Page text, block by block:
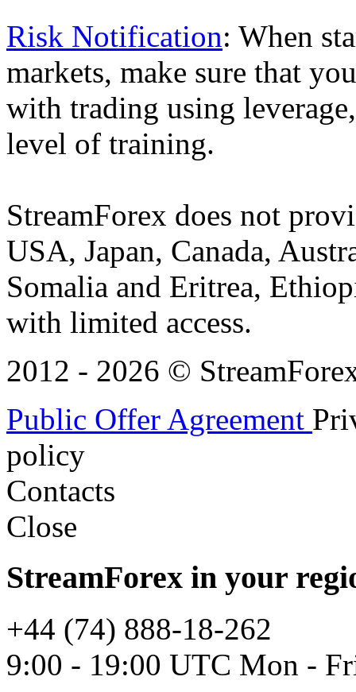
Risk Notification: When
markets, make sure that
with trading using
level of training.
StreamForex does not
USA, Japan, Canada,
Somalia and Eritrea,
with limited access.
2012 - 2026 ©
Public Offer Agreement
policy
Contacts
Close
StreamForex in your
+44 (74) 888-18-262
9:00 - 19:00 UTC Mon -